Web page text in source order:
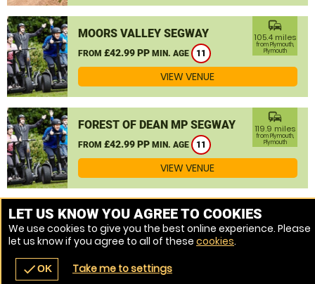
navigate_before place
MOORS VALLEY SEGWAY
FROM £42.99 PP MIN. AGE 11
commute
105.4 miles
from Plymouth,
Plymouth
VIEW VENUE
FOREST OF DEAN MP SEGWAY
FROM £42.99 PP MIN. AGE 11
commute
119.9 miles
from Plymouth,
Plymouth
VIEW VENUE
MORE VENUES
LET US KNOW YOU AGREE TO COOKIES
We use cookies to give you the best online experience. Please
let us know if you agree to all of these cookies.
checkOK Take me to settings